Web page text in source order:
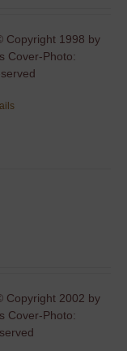
Copyright 1998 by
Cover-Photo:
Copyright 2002 by
Cover-Photo: